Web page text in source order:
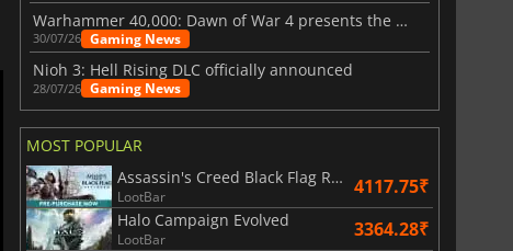
Warhammer 40,000: Dawn of War 4 presents the Necron faction
30/07/26 Gaming News
Nioh 3: Hell Rising DLC officially announced
28/07/26 Gaming News
MOST POPULAR
Assassin's Creed Black Flag Resynced
LootBar 4117.75₹
Halo Campaign Evolved
LootBar 3364.28₹